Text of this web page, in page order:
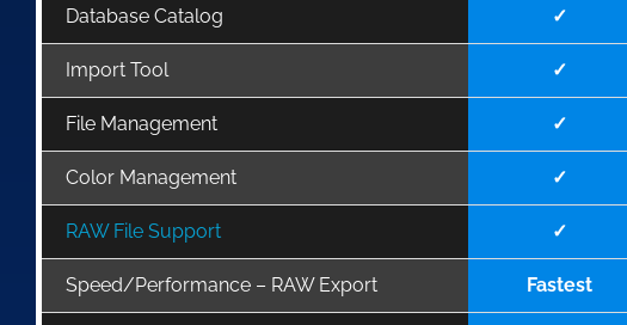
Database Catalog ✓
Import Tool ✓
File Management ✓
Color Management ✓
RAW File Support ✓
Speed/Performance – RAW Export Fastest